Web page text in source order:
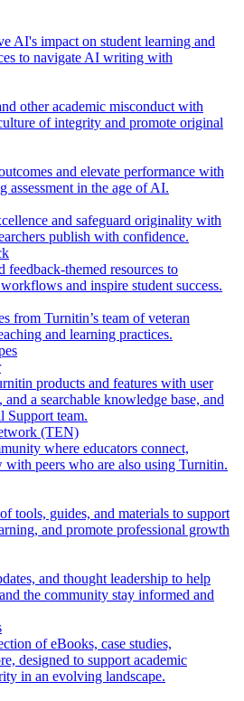
AI's impact on student learning and
to navigate AI writing with
other academic misconduct with
of integrity and promote original
and elevate performance with
assessment in the age of AI.
and safeguard originality with
publish with confidence.
feedback-themed resources to
and inspire student success.
from Turnitin’s team of veteran
and learning practices.
products and features with user
and a searchable knowledge base, and
Support team.
(TEN)
where educators connect,
with peers who are also using Turnitin.
tools, guides, and materials to support
and promote professional growth
and thought leadership to help
the community stay informed and
of eBooks, case studies,
designed to support academic
in an evolving landscape.